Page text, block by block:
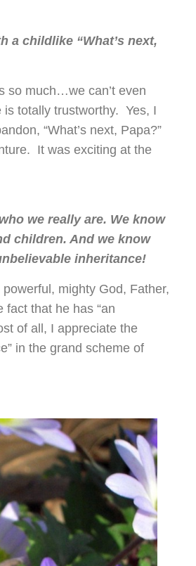
a childlike “What’s next,
so much…we can’t even
totally trustworthy. Yes, I
“What’s next, Papa?”
It was exciting at the
we really are. We know
children. And we know
inheritance!
mighty God, Father,
that he has “an
of all, I appreciate the
in the grand scheme of